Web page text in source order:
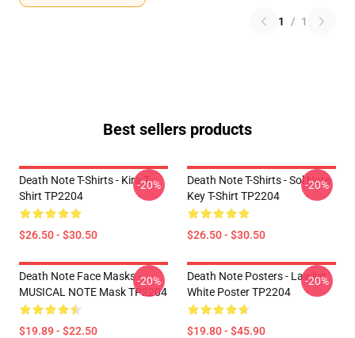
1 / 1
Best sellers products
Death Note T-Shirts - Kira T-
Shirt TP2204
$26.50 - $30.50
-20%
Death Note T-Shirts - Sol Note
Key T-Shirt TP2204
$26.50 - $30.50
-20%
Death Note Face Masks -
MUSICAL NOTE Mask TP2204
$19.89 - $22.50
-20%
Death Note Posters - Lawliet
White Poster TP2204
$19.80 - $45.90
-20%